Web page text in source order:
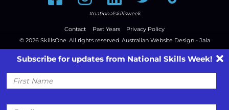
#nationalskillsweek
Contact Past Years
Privacy Policy
© 2026 SkillsOne. All rights reserved. Australian Website Design - Jala
Subscribe for updates from National Skills Week!
First
Name
Email